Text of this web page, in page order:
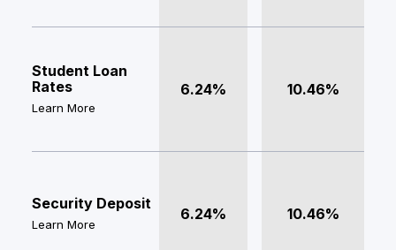
Student Loan
Rates
Learn More
6.24% 10.46%
Security Deposit
Learn More
6.24% 10.46%